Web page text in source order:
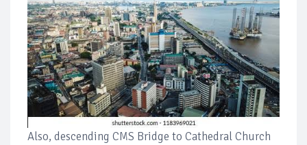
Also, descending CMS Bridge to Cathedral Church